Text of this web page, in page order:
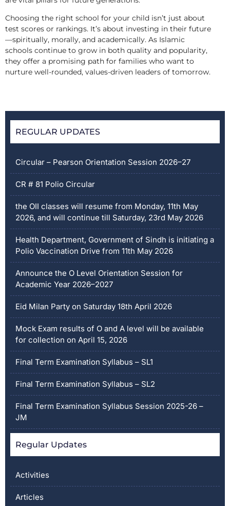
Regular Updates
Activities
Articles
REGULAR UPDATES
Circular – Pearson Orientation Session 2026–27
CR # 81 Polio Circular
the OII classes will resume from Monday, 11th May
2026, and will continue till Saturday, 23rd May 2026
Health Department, Government of Sindh is initiating a
Polio Vaccination Drive from 11th May 2026
Announce the O Level Orientation Session for
Academic Year 2026–2027
Eid Milan Party on Saturday 18th April 2026
Mock Exam results of O and A level will be available
for collection on April 15, 2026
Final Term Examination Syllabus – SL1
Final Term Examination Syllabus – SL2
Final Term Examination Syllabus Session 2025-26 –
JM
Choosing the right school for your child isn’t just about
test scores or rankings. It’s about investing in their future
—spiritually, morally, and academically. As Islamic
schools continue to grow in both quality and popularity,
they offer a promising path for families who want to
nurture well-rounded, values-driven leaders of tomorrow.